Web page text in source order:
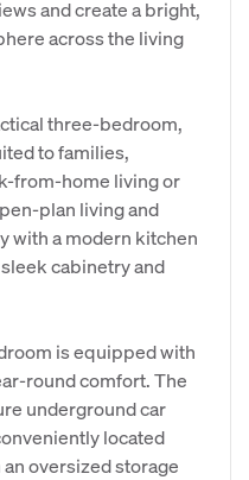
and create a bright,
across the living
three-bedroom,
to families,
from-home living or
plan living and
with a modern kitchen
cabinetry and
is equipped with
round comfort. The
underground car
located
oversized storage